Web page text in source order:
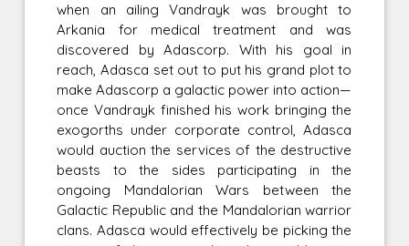
when an ailing Vandrayk was brought to
Arkania for medical treatment and was
discovered by Adascorp. With his goal in
reach, Adasca set out to put his grand plot to
make Adascorp a galactic power into action—
once Vandrayk finished his work bringing the
exogorths under corporate control, Adasca
would auction the services of the destructive
beasts to the sides participating in the
ongoing Mandalorian Wars between the
Galactic Republic and the Mandalorian warrior
clans. Adasca would effectively be picking the